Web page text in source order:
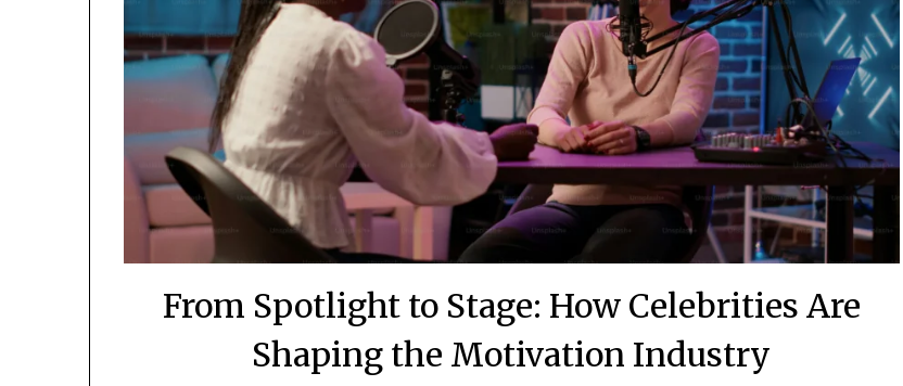
From Spotlight to Stage: How Celebrities Are
Shaping the Motivation Industry